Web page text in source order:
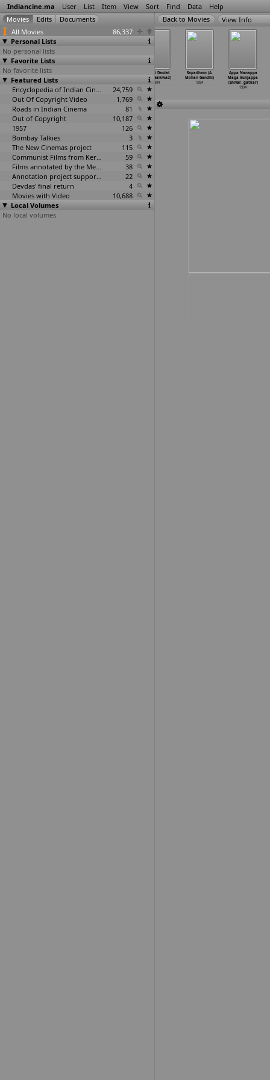
Indiancine.ma User List Item View Sort Find Data Help
All Movies
86,337
Personal Lists
No personal lists
Favorite Lists
No favorite lists
Featured Lists
Encyclopedia of Indian Cinema
24,759
Out Of Copyright Video
1,769
Roads in Indian Cinema
81
Out of Copyright
10,187
1957
126
Bombay Talkies
3
The New Cinemas project
115
Communist Films from Kerala
59
Films annotated by the Media Lab Jadavpur University
38
Annotation project supported by the University of Chicago
22
Devdas' final return
4
Movies with Video
10,688
Local Volumes
No local volumes
View Info
The Bene
Israel: A
Family …hanson)
Sukh Ki Daulat
(Texas Gaikwad)
1994
Sapadham (A.
Mohan Gandhi)
1994
Appa Nanappa
Maga Gunjappa
(Shivar… gatkar)
1994